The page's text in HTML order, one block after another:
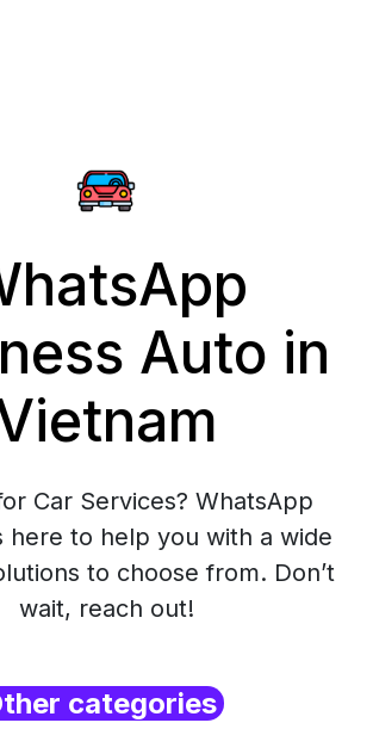
Auto in
Car Services? WhatsApp
here to help you with a wide
to choose from. Don’t
wait, reach out!
categories